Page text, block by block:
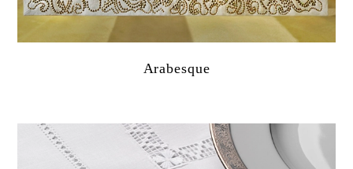
Arabesque